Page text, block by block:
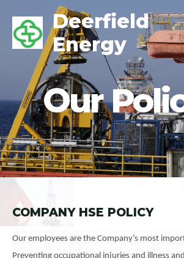
Deerfield
Energy
Our
COMPANY HSE POLICY
Our employees are the Company’s most
Preventing occupational injuries and illness